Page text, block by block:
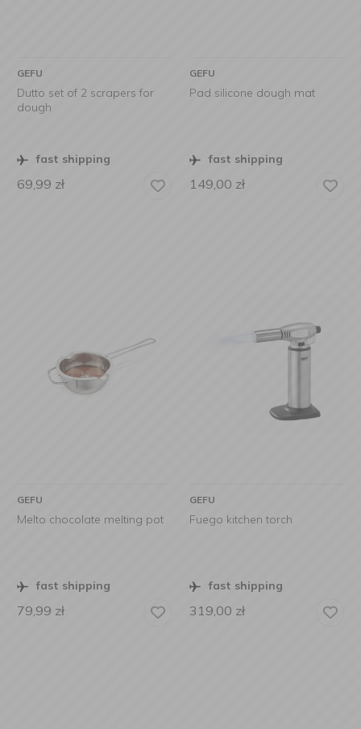
GEFU
Dutto set of 2 scrapers for
dough
fast shipping
69,99 zł
GEFU
Pad silicone dough mat
fast shipping
149,00 zł
GEFU
Melto chocolate melting pot
fast shipping
79,99 zł
GEFU
Fuego kitchen torch
fast shipping
319,00 zł